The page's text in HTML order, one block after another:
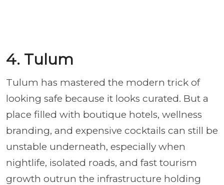
4. Tulum
Tulum has mastered the modern trick of
looking safe because it looks curated. But a
place filled with boutique hotels, wellness
branding, and expensive cocktails can still be
unstable underneath, especially when
nightlife, isolated roads, and fast tourism
growth outrun the infrastructure holding